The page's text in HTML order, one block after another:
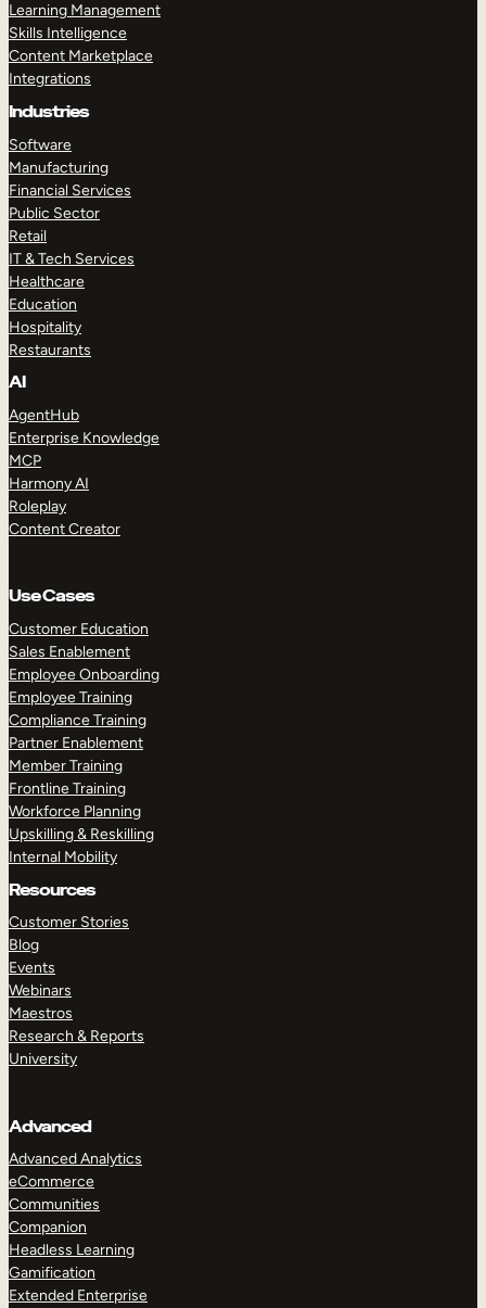
Learning Management
Skills Intelligence
Content Marketplace
Integrations
Industries
Software
Manufacturing
Financial Services
Public Sector
Retail
IT & Tech Services
Healthcare
Education
Hospitality
Restaurants
AI
AgentHub
Enterprise Knowledge
MCP
Harmony AI
Roleplay
Content Creator
Use Cases
Customer Education
Sales Enablement
Employee Onboarding
Employee Training
Compliance Training
Partner Enablement
Member Training
Frontline Training
Workforce Planning
Upskilling & Reskilling
Internal Mobility
Resources
Customer Stories
Blog
Events
Webinars
Maestros
Research & Reports
University
Advanced
Advanced Analytics
eCommerce
Communities
Companion
Headless Learning
Gamification
Extended Enterprise